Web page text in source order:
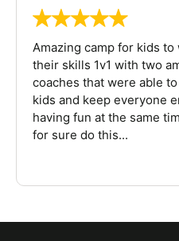
Amazing camp for kids to
their skills 1v1 with two
coaches that were able
kids and keep everyone
having fun at the same
for sure do this...